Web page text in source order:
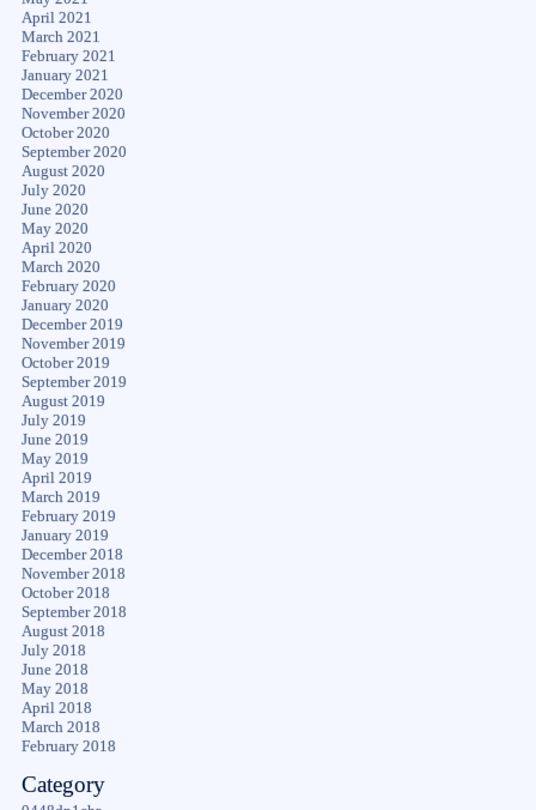
April 2021
March 2021
February 2021
January 2021
December 2020
November 2020
October 2020
September 2020
August 2020
July 2020
June 2020
May 2020
April 2020
March 2020
February 2020
January 2020
December 2019
November 2019
October 2019
September 2019
August 2019
July 2019
June 2019
May 2019
April 2019
March 2019
February 2019
January 2019
December 2018
November 2018
October 2018
September 2018
August 2018
July 2018
June 2018
May 2018
April 2018
March 2018
February 2018
Category